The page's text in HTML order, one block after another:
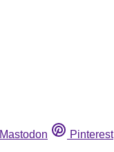
Mastodon Pinterest